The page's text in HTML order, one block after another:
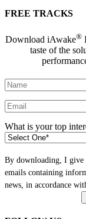
FREE TRACKS
Download iAwake®
taste of the
What is your top
By downloading, I give
emails containing
news, in accordance